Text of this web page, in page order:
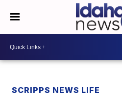
SCRIPPS NEWS LIFE